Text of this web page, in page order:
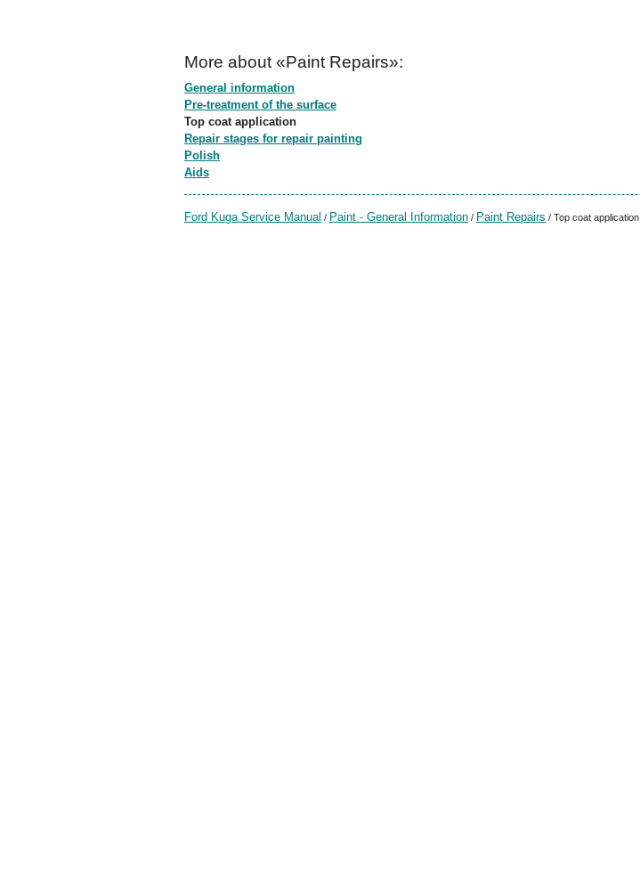
More about «Paint Repairs»:
General information
Pre-treatment of the surface
Top coat application
Repair stages for repair painting
Polish
Aids
Ford Kuga Service Manual / Paint - General Information / Paint Repairs / Top coat application